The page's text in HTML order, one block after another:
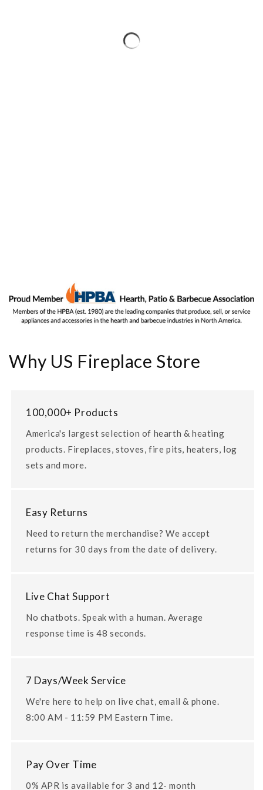
Why US Fireplace Store
100,000+ Products
America's largest selection of hearth & heating
products. Fireplaces, stoves, fire pits, heaters, log
sets and more.
Easy Returns
Need to return the merchandise? We accept
returns for 30 days from the date of delivery.
Live Chat Support
No chatbots. Speak with a human. Average
response time is 48 seconds.
7 Days/Week Service
We're here to help on live chat, email & phone.
8:00 AM - 11:59 PM Eastern Time.
Pay Over Time
0% APR is available for 3 and 12- month